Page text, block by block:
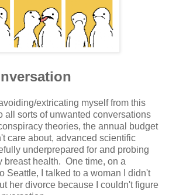
extricating myself from this
all sorts of unwanted conversations
theories, the annual budget
care about, advanced scientific
underprepared for and probing
breast health. One time, on a
Seattle, I talked to a woman I didn't
her divorce because I couldn't figure